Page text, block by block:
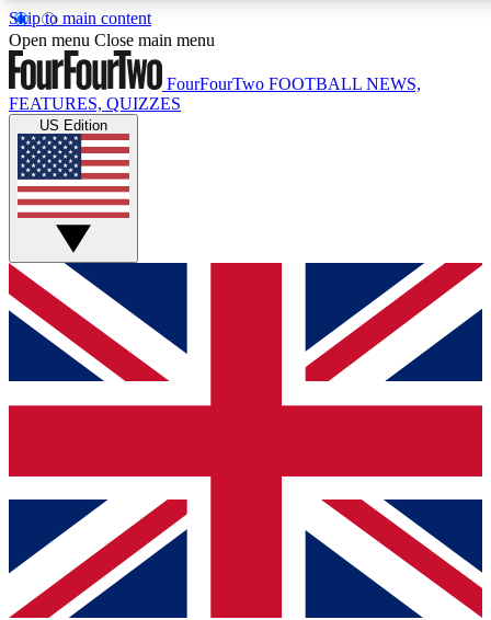
Skip to main content
17
MEMBER FEATURES
Live Q&A Sessions
Weekly interactive sessions
GET CLUB ACCESS QUICK
For the quickest way to join, simply enter your email below
and get access. We will send a confirmation and sign you
up to our newsletter to keep you updated on all your
Contact me with news and offers from other Future brands
By submitting your information you agree to the Terms & Conditions
Privacy Policy
and are aged 16 or over.
Open menu Close main menu
FourFourTwo FOOTBALL NEWS,
FEATURES, QUIZZES
US Edition